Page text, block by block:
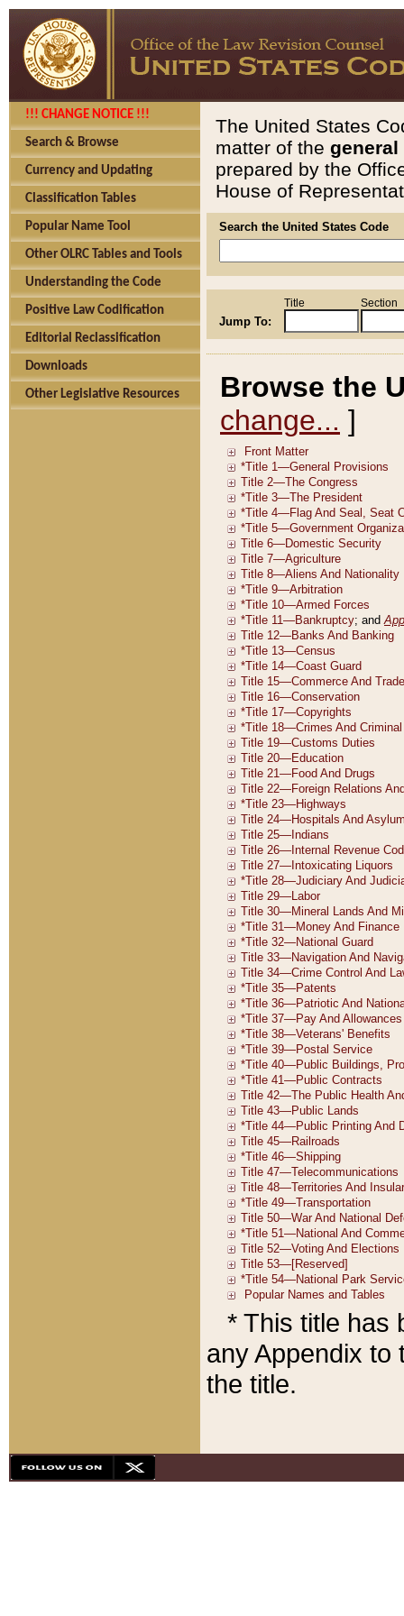
!!! CHANGE NOTICE !!!
Search & Browse
Currency and Updating
Classification Tables
Popular Name Tool
Other OLRC Tables and Tools
Understanding the Code
Positive Law Codification
Editorial Reclassification
Downloads
Other Legislative Resources
The United States
matter of the general
prepared by the
House of
Search the United States Code
Jump To:
Title Section
Browse the
change... ]
* This title has
any Appendix to
the title.